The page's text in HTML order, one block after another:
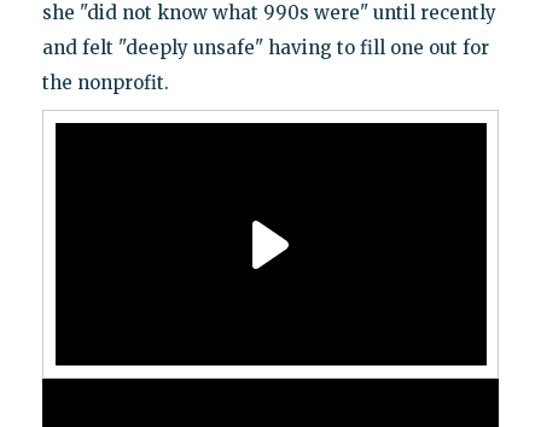
she "did not know what 990s were" until recently
and felt "deeply unsafe" having to fill one out for
the nonprofit.